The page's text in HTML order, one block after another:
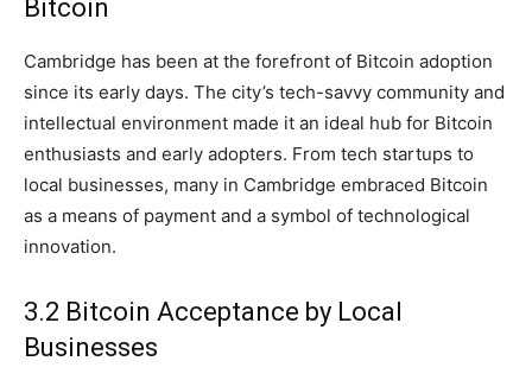
Bitcoin
Cambridge has been at the forefront of Bitcoin adoption
since its early days. The city’s tech-savvy community and
intellectual environment made it an ideal hub for Bitcoin
enthusiasts and early adopters. From tech startups to
local businesses, many in Cambridge embraced Bitcoin
as a means of payment and a symbol of technological
innovation.
3.2 Bitcoin Acceptance by Local
Businesses